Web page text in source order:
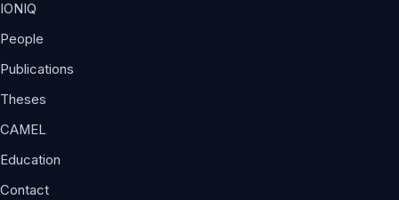
IONIQ
People
Publications
Theses
CAMEL
Education
Contact